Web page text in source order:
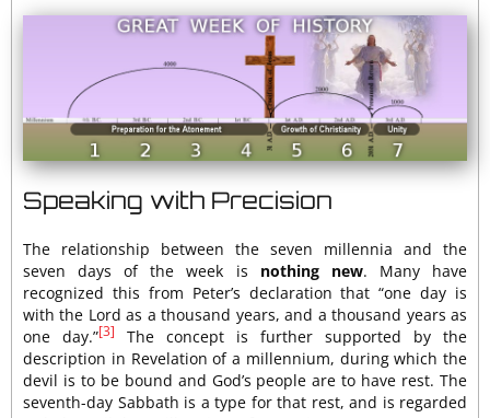
Speaking with Precision
The relationship between the seven millennia and the
seven days of the week is nothing new. Many have
recognized this from Peter’s declaration that “one day is
with the Lord as a thousand years, and a thousand years as
one day.”[3]
The concept is further supported by the
description in Revelation of a millennium, during which the
devil is to be bound and God’s people are to have rest. The
seventh-day Sabbath is a type for that rest, and is regarded